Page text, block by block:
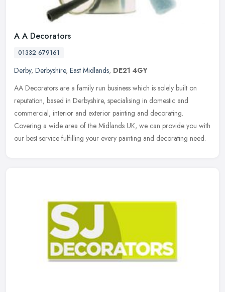
A A Decorators
01332 679161
Derby, Derbyshire, East Midlands, DE21 4GY
AA Decorators are a family run business which is solely built on
reputation, based in Derbyshire, specialising in domestic and
commercial, interior and exterior painting and decorating.
Covering a wide area of the Midlands UK, we can provide you with
our best service fulfilling your every painting and decorating need.